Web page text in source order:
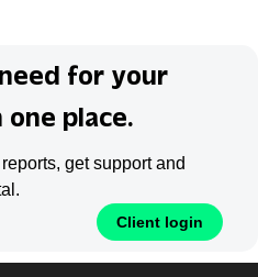
for your
place.
get support and
Client login